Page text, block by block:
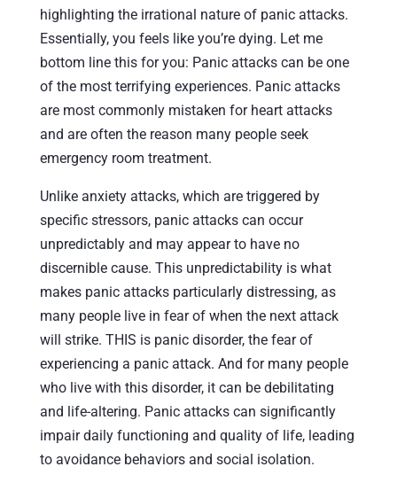
highlighting the irrational nature of panic attacks.
Essentially, you feels like you’re dying. Let me
bottom line this for you: Panic attacks can be one
of the most terrifying experiences. Panic attacks
are most commonly mistaken for heart attacks
and are often the reason many people seek
emergency room treatment.
Unlike anxiety attacks, which are triggered by
specific stressors, panic attacks can occur
unpredictably and may appear to have no
discernible cause. This unpredictability is what
makes panic attacks particularly distressing, as
many people live in fear of when the next attack
will strike. THIS is panic disorder, the fear of
experiencing a panic attack. And for many people
who live with this disorder, it can be debilitating
and life-altering. Panic attacks can significantly
impair daily functioning and quality of life, leading
to avoidance behaviors and social isolation.